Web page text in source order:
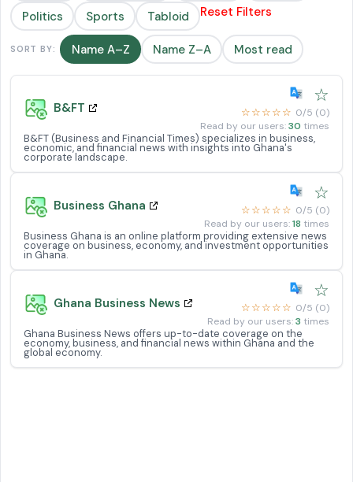
Politics
Sports Tabloid Reset Filters
SORT BY: Name A–Z Name Z–A Most read
B&FT
☆
☆☆☆☆☆ 0/5 (0)
Read by our users:30 times
B&FT (Business and Financial Times) specializes in business,
economic, and financial news with insights into Ghana's
corporate landscape.
Business Ghana
☆
☆☆☆☆☆ 0/5 (0)
Read by our users:18 times
Business Ghana is an online platform providing extensive news
coverage on business, economy, and investment opportunities
in Ghana.
Ghana Business News
☆
☆☆☆☆☆ 0/5 (0)
Read by our users:3 times
Ghana Business News offers up-to-date coverage on the
economy, business, and financial news within Ghana and the
global economy.